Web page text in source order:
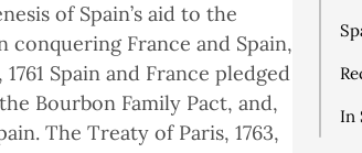
In
of Spain’s aid to the
France and Spain,
Spain and France pledged
Bourbon Family Pact, and,
The Treaty of Paris, 1763,